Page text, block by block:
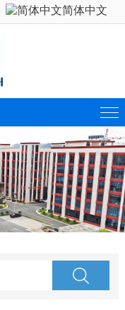
简体中文